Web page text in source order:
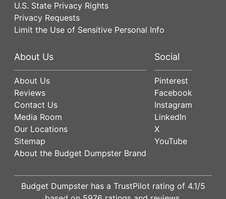
U.S. State Privacy Rights
Privacy Requests
Limit the Use of Sensitive Personal Info
About Us
About Us
Reviews
Contact Us
Media Room
Our Locations
Sitemap
About the Budget Dumpster Brand
Social
Pinterest
Facebook
Instagram
LinkedIn
X
YouTube
Budget Dumpster has a TrustPilot rating of 4.1/5